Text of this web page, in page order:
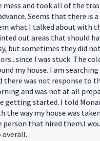
mess and took all of the
Seems that there is
what I talked about with
out areas that should
but sometimes they did
I was stuck. The
my house. I am
there was not response to
and was not at all
getting started. I told
the way my house was
person that hired them.I
overall.